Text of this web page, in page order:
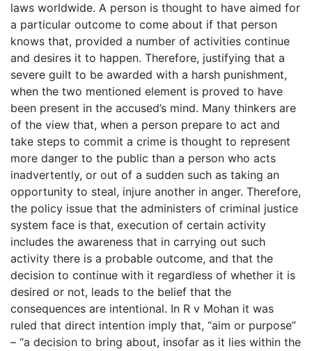
laws worldwide. A person is thought to have aimed for
a particular outcome to come about if that person
knows that, provided a number of activities continue
and desires it to happen. Therefore, justifying that a
severe guilt to be awarded with a harsh punishment,
when the two mentioned element is proved to have
been present in the accused’s mind. Many thinkers are
of the view that, when a person prepare to act and
take steps to commit a crime is thought to represent
more danger to the public than a person who acts
inadvertently, or out of a sudden such as taking an
opportunity to steal, injure another in anger. Therefore,
the policy issue that the administers of criminal justice
system face is that, execution of certain activity
includes the awareness that in carrying out such
activity there is a probable outcome, and that the
decision to continue with it regardless of whether it is
desired or not, leads to the belief that the
consequences are intentional. In R v Mohan it was
ruled that direct intention imply that, “aim or purpose”
– “a decision to bring about, insofar as it lies within the